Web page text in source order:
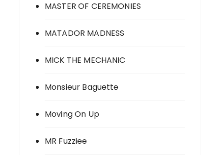
MASTER OF CEREMONIES
MATADOR MADNESS
MICK THE MECHANIC
Monsieur Baguette
Moving On Up
MR Fuzziee